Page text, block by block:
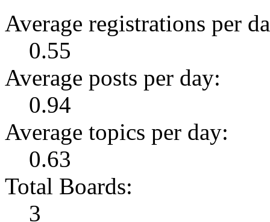
Average registrations per
0.55
Average posts per day:
0.94
Average topics per day:
0.63
Total Boards:
3